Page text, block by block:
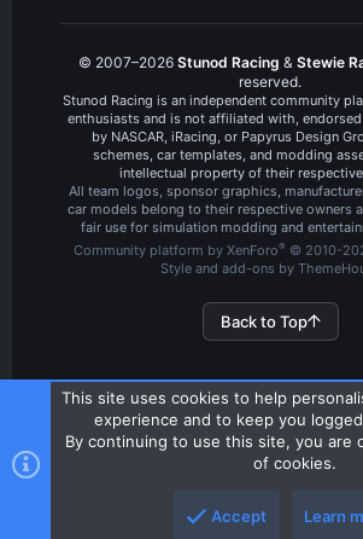
© 2007–2026 Stunod Racing & Stewie
reserved.
Stunod Racing is an independent community
enthusiasts and is not affiliated with,
by NASCAR, iRacing, or Papyrus Design
schemes, car templates, and modding
intellectual property of their
All team logos, sponsor graphics,
car models belong to their respective owners
fair use for simulation modding and
Community platform by XenForo® © 2010-
Style and add-ons by
Back to Top
This site uses cookies to help
experience and to keep you
By continuing to use this site, you are
of cookies.
Accept Learn